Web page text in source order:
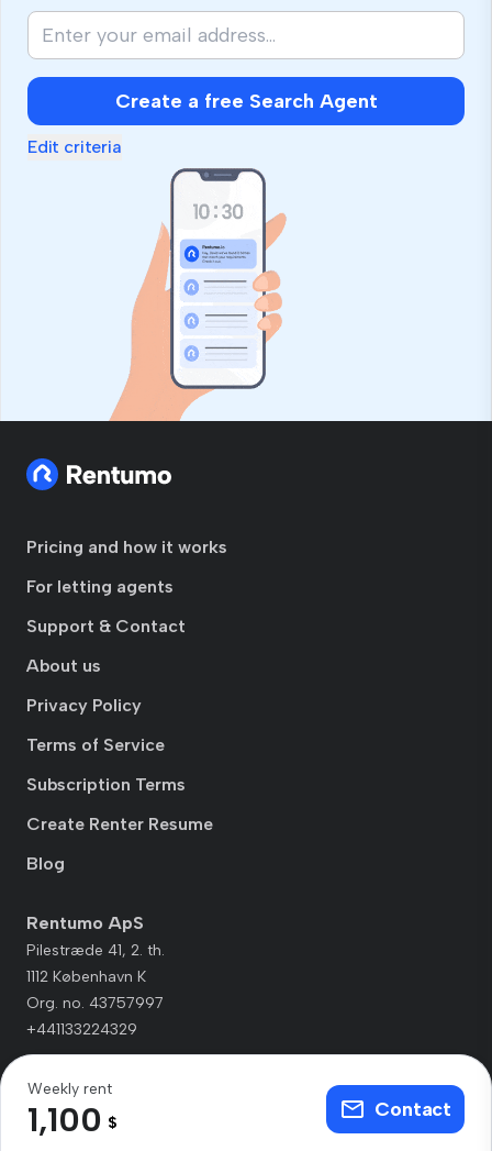
Create a free Search Agent
Edit criteria
Pricing and how it works
For letting agents
Support & Contact
About us
Privacy Policy
Terms of Service
Subscription Terms
Create Renter Resume
Blog
Rentumo ApS
Pilestræde 41, 2. th.
1112 København K
Org. no. 43757997
+441133224329
Weekly rent
1,100 $
Contact